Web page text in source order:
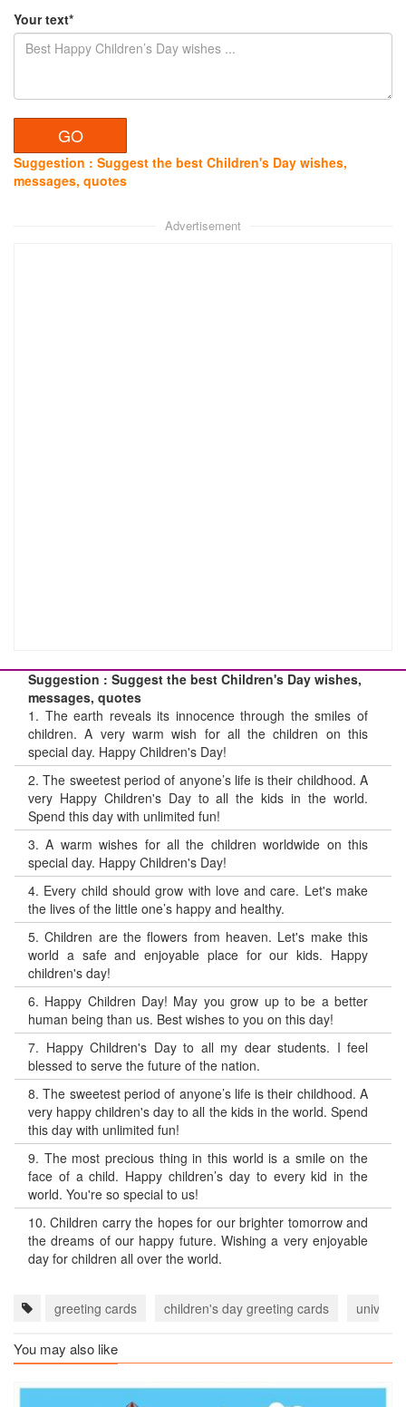
Your text*
Suggestion : Suggest the best Children's Day wishes,
messages, quotes
Advertisement
Suggestion : Suggest the best Children's Day wishes,
messages, quotes
1. The earth reveals its innocence through the smiles of
children. A very warm wish for all the children on this
special day. Happy Children's Day!
2.The sweetest period of anyone’s life is their childhood. A
very Happy Children's Day to all the kids in the world.
Spend this day with unlimited fun!
3.A warm wishes for all the children worldwide on this
special day. Happy Children's Day!
4. Every child should grow with love and care. Let's make
the lives of the little one’s happy and healthy.
5.Children are the flowers from heaven. Let's make this
world a safe and enjoyable place for our kids. Happy
children's day!
6. Happy Children Day! May you grow up to be a better
human being than us. Best wishes to you on this day!
7. Happy Children's Day to all my dear students. I feel
blessed to serve the future of the nation.
8.The sweetest period of anyone’s life is their childhood. A
very happy children's day to all the kids in the world. Spend
this day with unlimited fun!
9. The most precious thing in this world is a smile on the
face of a child. Happy children’s day to every kid in the
world. You're so special to us!
10.Children carry the hopes for our brighter tomorrow and
the dreams of our happy future. Wishing a very enjoyable
day for children all over the world.
greeting cards children's day greeting cards
You may also like